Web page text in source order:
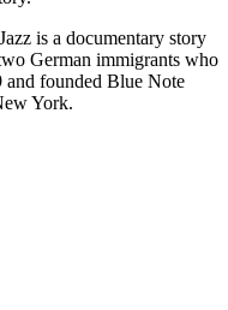
is a documentary story
German immigrants who
and founded Blue Note
York.